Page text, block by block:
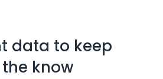
data to keep
know